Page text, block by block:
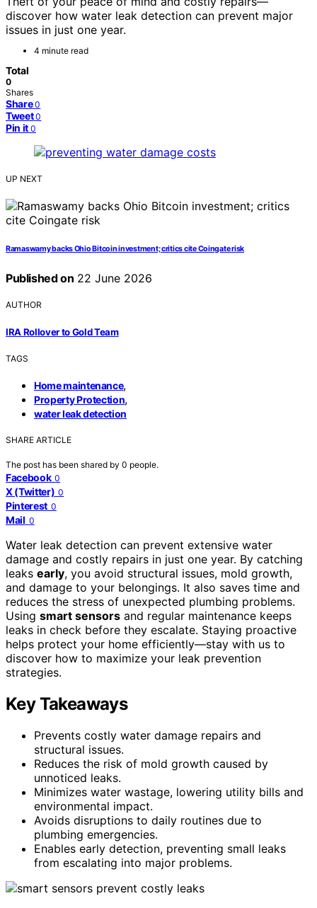
discover how water leak detection can prevent major
issues in just one year.
4 minute read
Total
0
Shares
Share 0
Tweet 0
Pin it 0
UP NEXT
Ramaswamy backs Ohio Bitcoin investment; critics cite Coingate risk
Published on 22 June 2026
AUTHOR
IRA Rollover to Gold Team
TAGS
Home maintenance,
Property Protection,
water leak detection
SHARE ARTICLE
The post has been shared by 0 people.
Facebook 0
X (Twitter) 0
Pinterest 0
Mail 0
Water leak detection can prevent extensive water
damage and costly repairs in just one year. By catching
leaks early, you avoid structural issues, mold growth,
and damage to your belongings. It also saves time and
reduces the stress of unexpected plumbing problems.
Using smart sensors and regular maintenance keeps
leaks in check before they escalate. Staying proactive
helps protect your home efficiently—stay with us to
discover how to maximize your leak prevention
strategies.
Key Takeaways
Prevents costly water damage repairs and
structural issues.
Reduces the risk of mold growth caused by
unnoticed leaks.
Minimizes water wastage, lowering utility bills and
environmental impact.
Avoids disruptions to daily routines due to
plumbing emergencies.
Enables early detection, preventing small leaks
from escalating into major problems.